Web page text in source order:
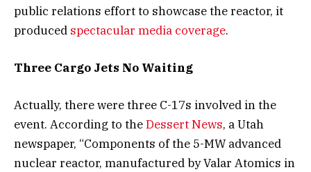
public relations effort to showcase the reactor, it
produced spectacular media coverage.
Three Cargo Jets No Waiting
Actually, there were three C-17s involved in the
event. According to theDessert News, a Utah
newspaper, “Components of the 5-MW advanced
nuclear reactor, manufactured by Valar Atomics in